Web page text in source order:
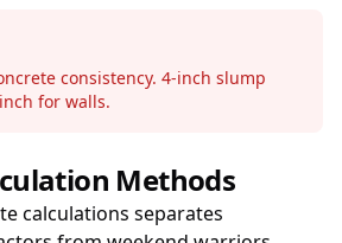
consistency. 4-inch slump
for walls.
Methods
calculations separates